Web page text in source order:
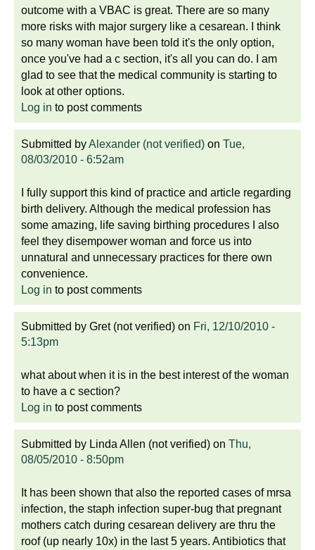
outcome with a VBAC is great. There are so many
more risks with major surgery like a cesarean. I think
so many woman have been told it's the only option,
once you've had a c section, it's all you can do. I am
glad to see that the medical community is starting to
look at other options.
Log in to post comments
Submitted byAlexander (not verified) on Tue,
08/03/2010 - 6:52am
I fully support this kind of practice and article regarding
birth delivery. Although the medical profession has
some amazing, life saving birthing procedures I also
feel they disempower woman and force us into
unnatural and unnecessary practices for there own
convenience.
Log in to post comments
Submitted by Gret (not verified) on Fri, 12/10/2010 -
5:13pm
what about when it is in the best interest of the woman
to have a c section?
Log in to post comments
Submitted by Linda Allen (not verified) on Thu,
08/05/2010 - 8:50pm
It has been shown that also the reported cases of mrsa
infection, the staph infection super-bug that pregnant
mothers catch during cesarean delivery are thru the
roof (up nearly 10x) in the last 5 years. Antibiotics that